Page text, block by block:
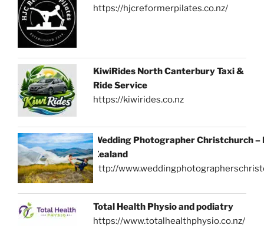
https://hjcreformerpilates.co.nz/
KiwiRides North Canterbury Taxi &
Ride Service
https://kiwirides.co.nz
Wedding Photographer Christchurch –
Zealand
http://
Total Health Physio and podiatry
https://www.totalhealthphysio.co.nz/